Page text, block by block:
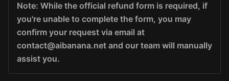
Note: While the official refund form is required, if
you're unable to complete the form, you may
confirm your request via email at
contact@aibanana.net and our team will manually
assist you.